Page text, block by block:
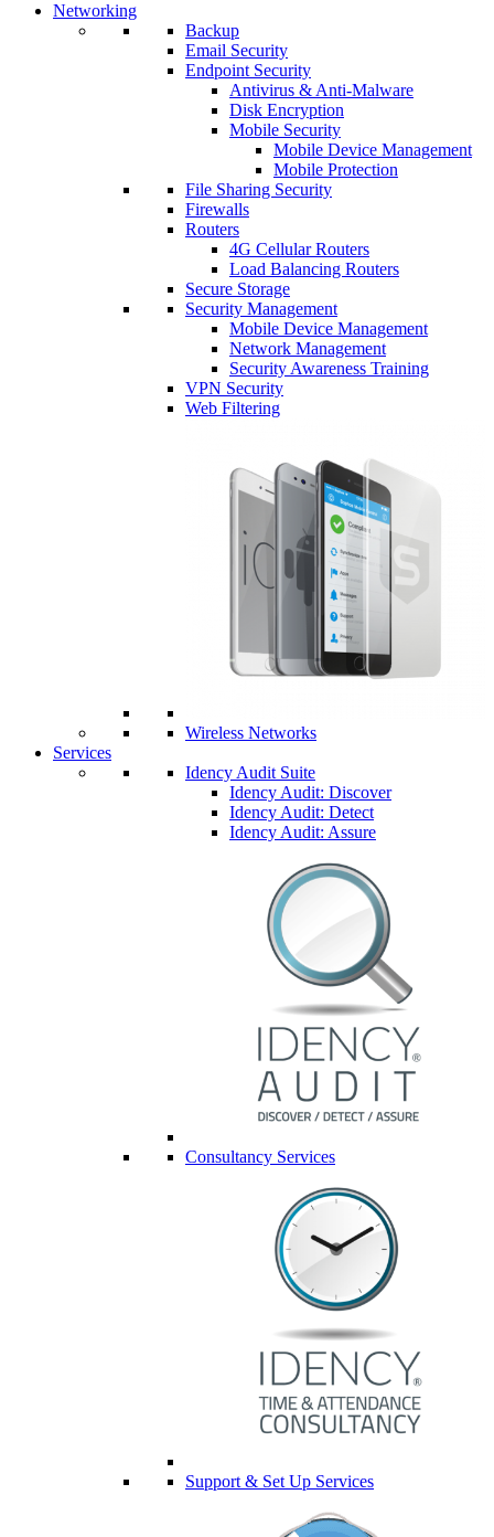
Networking
Backup
Email Security
Endpoint Security
Antivirus & Anti-Malware
Disk Encryption
Mobile Security
Mobile Device Management
Mobile Protection
File Sharing Security
Firewalls
Routers
4G Cellular Routers
Load Balancing Routers
Secure Storage
Security Management
Mobile Device Management
Network Management
Security Awareness Training
VPN Security
Web Filtering
Wireless Networks
Services
Idency Audit Suite
Idency Audit: Discover
Idency Audit: Detect
Idency Audit: Assure
Consultancy Services
Support & Set Up Services